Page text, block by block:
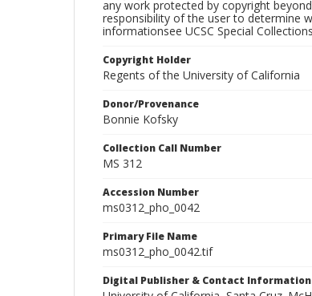
any work protected by copyright
responsibility of the user to determine
informationsee UCSC Special
Copyright Holder
Regents of the University of California
Donor/Provenance
Bonnie Kofsky
Collection Call Number
MS 312
Accession Number
ms0312_pho_0042
Primary File Name
ms0312_pho_0042.tif
Digital Publisher & Contact Information